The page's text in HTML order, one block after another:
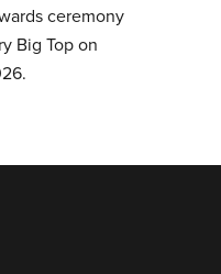
ceremony
Big Top on